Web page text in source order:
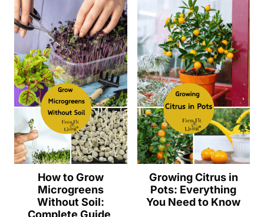
How to Grow
Microgreens
Without Soil:
Growing Citrus in
Pots: Everything
You Need to Know